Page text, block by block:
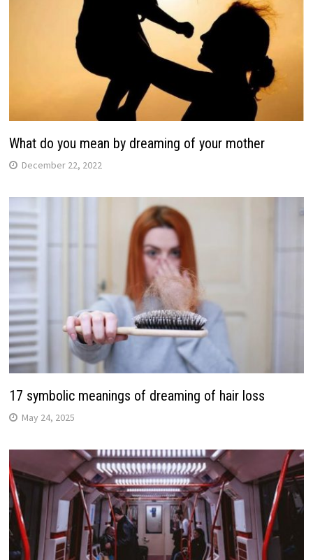
What do you mean by dreaming of your mother
December 22, 2022
17 symbolic meanings of dreaming of hair loss
May 24, 2025